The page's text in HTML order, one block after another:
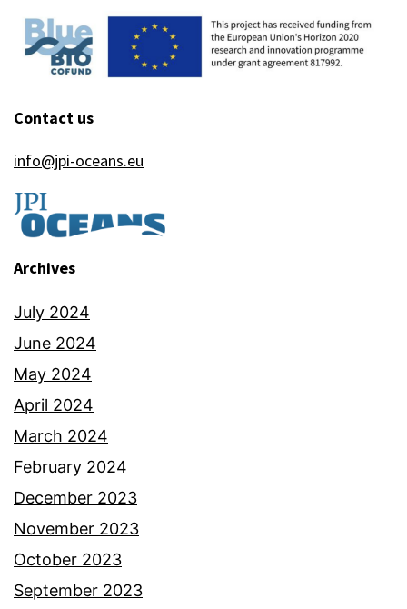
Contact us
info@jpi-oceans.eu
Archives
July 2024
June 2024
May 2024
April 2024
March 2024
February 2024
December 2023
November 2023
October 2023
September 2023